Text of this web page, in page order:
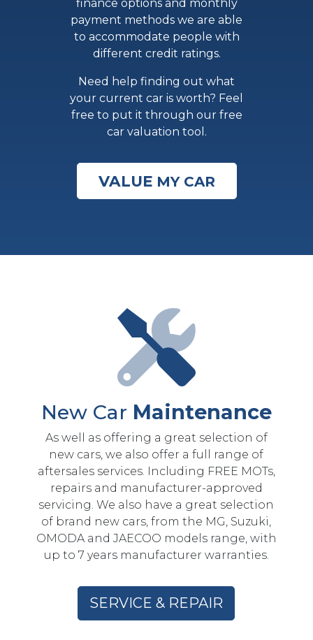
finance options and monthly
payment methods we are able
to accommodate people with
different credit ratings.
Need help finding out what
your current car is worth? Feel
free to put it through our free
car valuation tool.
VALUEMY CAR
New Car Maintenance
As well as offering a great selection of
new cars, we also offer a full range of
aftersales services. Including FREE MOTs,
repairs and manufacturer-approved
servicing. We also have a great selection
of brand new cars, from the MG, Suzuki,
OMODA and JAECOO models range, with
up to 7 years manufacturer warranties.
SERVICE & REPAIR